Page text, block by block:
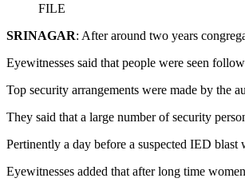
FILE
SRINAGAR: After around two years
Eyewitnesses said that people were seen
Top security arrangements were made by the
They said that a large number of security
Pertinently a day before a suspected IED
Eyewitnesses added that after long time